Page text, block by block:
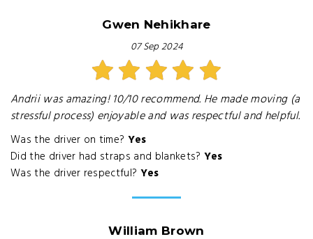
Gwen Nehikhare
07 Sep 2024
Andrii was amazing! 10/10 recommend. He made moving (a
stressful process) enjoyable and was respectful and helpful.
Was the driver on time? Yes
Did the driver had straps and blankets? Yes
Was the driver respectful? Yes
William Brown